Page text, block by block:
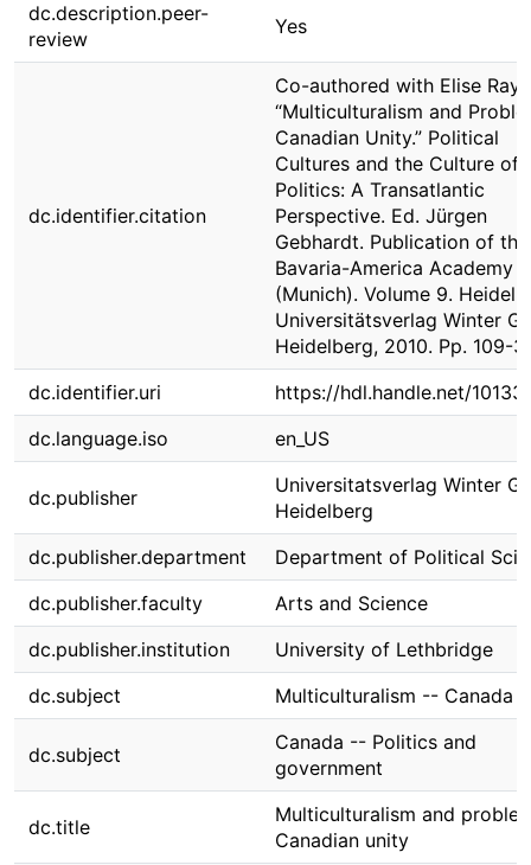
dc.description.peer-
review
Yes
dc.identifier.citation
Co-authored with Elise Ray.
“Multiculturalism and
Canadian Unity.” Political
Cultures and the Culture of
Politics: A Transatlantic
Perspective. Ed. Jürgen
Gebhardt. Publication of the
Bavaria-America Academy
(Munich). Volume 9.
Universitätsverlag Winter
Heidelberg, 2010. Pp. 109-
dc.identifier.uri
https://hdl.handle.net/
dc.language.iso
en_US
dc.publisher
Universitatsverlag Winter
Heidelberg
dc.publisher.department
Department of Political
dc.publisher.faculty
Arts and Science
dc.publisher.institution
University of Lethbridge
dc.subject
Multiculturalism -- Canada
dc.subject
Canada -- Politics and
government
dc.title
Multiculturalism and
Canadian unity